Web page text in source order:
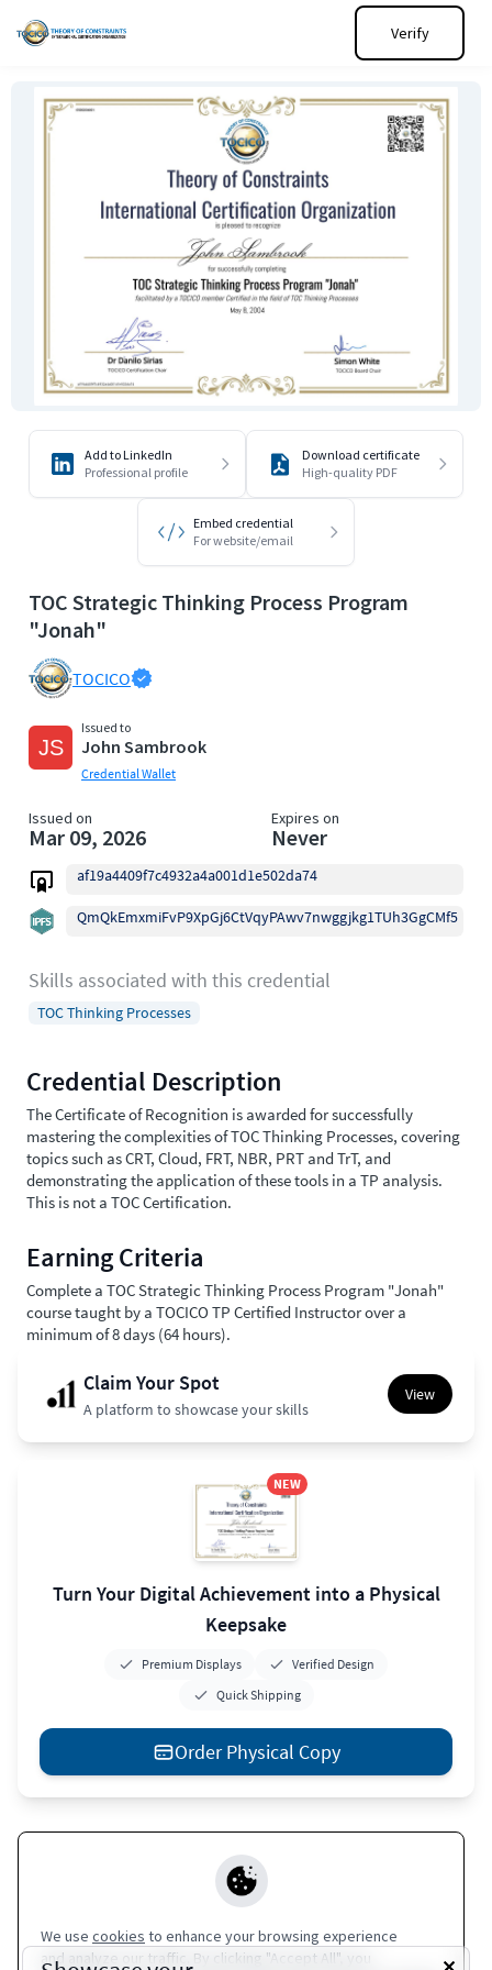
Verify
Add to LinkedIn
Professional profile
Download certificate
High-quality PDF
Embed credential
For website/email
TOC Strategic Thinking Process Program
"Jonah"
TOCICO
Issued to
John Sambrook
Credential Wallet
Issued on
Mar 09, 2026
Expires on
Never
af19a4409f7c4932a4a001d1e502da74
QmQkEmxmiFvP9XpGj6CtVqyPAwv7nwggjkg1TUh3GgCMf5
Skills associated with this credential
TOC Thinking Processes
Credential Description
The Certificate of Recognition is awarded for successfully
mastering the complexities of TOC Thinking Processes, covering
topics such as CRT, Cloud, FRT, NBR, PRT and TrT, and
demonstrating the application of these tools in a TP analysis.
This is not a TOC Certification.
Earning Criteria
Complete a TOC Strategic Thinking Process Program "Jonah"
course taught by a TOCICO TP Certified Instructor over a
minimum of 8 days (64 hours).
Claim Your Spot
A platform to showcase your skills
View
NEW
Turn Your Digital Achievement into a Physical
Keepsake
Premium Displays
Verified Design
Quick Shipping
Order Physical Copy
Apple Wallet
Coming Soon
Terms of Service Privacy Policy
We use cookies to enhance your browsing experience
and analyze our traffic. By clicking "Accept All", you